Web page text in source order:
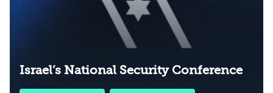
Israel’s National Security Conference